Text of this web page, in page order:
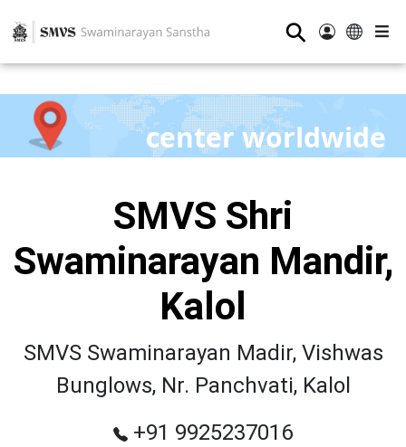
⚲
center worldwide
SMVS Shri
Swaminarayan Mandir,
Kalol
SMVS Swaminarayan Madir, Vishwas
Bunglows, Nr. Panchvati, Kalol
+91 9925237016